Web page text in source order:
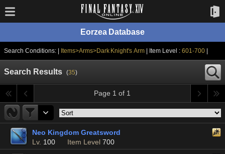
Eorzea Database
Search Conditions: | Items>Arms>Dark Knight's Arm | Item Level :601-700|
Search Results (35)
Page 1 of 1
Neo Kingdom Greatsword
Lv. 100 Item Level 700